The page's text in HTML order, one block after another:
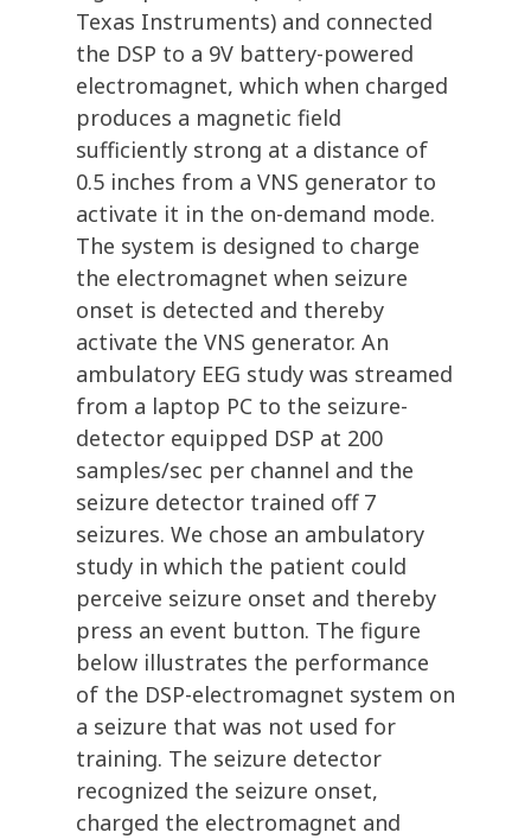
Texas Instruments) and connected
the DSP to a 9V battery-powered
electromagnet, which when charged
produces a magnetic field
sufficiently strong at a distance of
0.5 inches from a VNS generator to
activate it in the on-demand mode.
The system is designed to charge
the electromagnet when seizure
onset is detected and thereby
activate the VNS generator. An
ambulatory EEG study was streamed
from a laptop PC to the seizure-
detector equipped DSP at 200
samples/sec per channel and the
seizure detector trained off 7
seizures. We chose an ambulatory
study in which the patient could
perceive seizure onset and thereby
press an event button. The figure
below illustrates the performance
of the DSP-electromagnet system on
a seizure that was not used for
training. The seizure detector
recognized the seizure onset,
charged the electromagnet and